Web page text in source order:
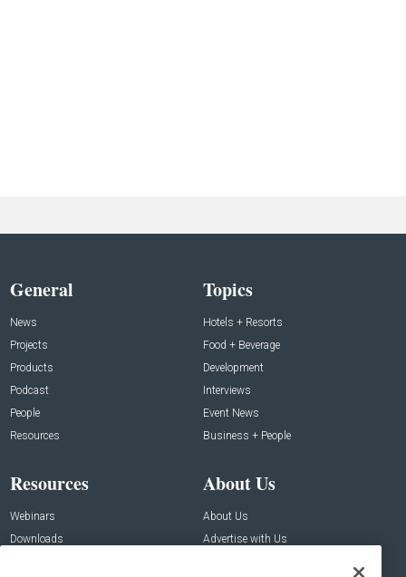
General
News
Projects
Products
Podcast
People
Resources
Topics
Hotels + Resorts
Food + Beverage
Development
Interviews
Event News
Business + People
Resources
Webinars
Downloads
About Us
About Us
Advertise with Us